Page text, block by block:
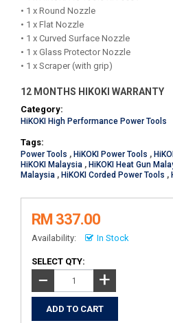
• 1 x Round Nozzle
• 1 x Flat Nozzle
• 1 x Curved Surface Nozzle
• 1 x Glass Protector Nozzle
• 1 x Scraper (with grip)
12 MONTHS HIKOKI WARRANTY
Category:
HiKOKI High Performance Power Tools
Tags:
Power Tools , HiKOKI Power Tools ,
HiKOKI Malaysia , HiKOKI Heat Gun
Malaysia , HiKOKI Corded Power Tools ,
RM 337.00
Availability: In Stock
SELECT QTY:
− +